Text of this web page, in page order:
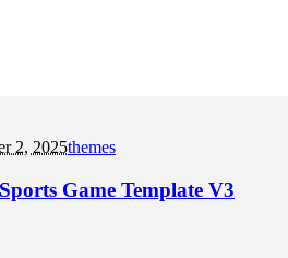
2, 2025themes
Game Template V3